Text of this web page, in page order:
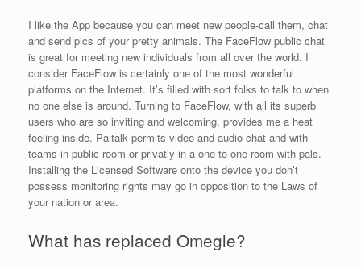
I like the App because you can meet new people-call them, chat
and send pics of your pretty animals. The FaceFlow public chat
is great for meeting new individuals from all over the world. I
consider FaceFlow is certainly one of the most wonderful
platforms on the Internet. It’s filled with sort folks to talk to when
no one else is around. Turning to FaceFlow, with all its superb
users who are so inviting and welcoming, provides me a heat
feeling inside. Paltalk permits video and audio chat and with
teams in public room or privatly in a one-to-one room with pals.
Installing the Licensed Software onto the device you don’t
possess monitoring rights may go in opposition to the Laws of
your nation or area.
What has replaced Omegle?